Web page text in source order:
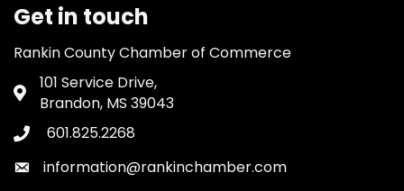
Get in touch
Rankin County Chamber of Commerce
Address & Map
101 Service Drive,
Brandon, MS 39043
Phone icon
601.825.2268
Envelope icon
information@rankinchamber.com